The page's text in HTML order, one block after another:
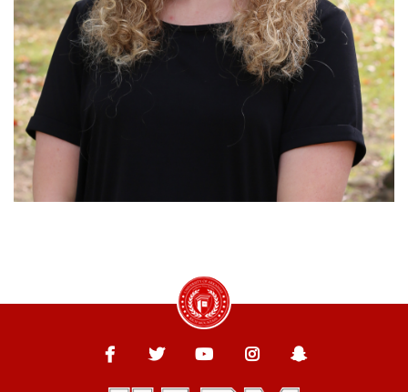
University of Arkansas Rich Mountain
FacebookTwitter YouTube Instagram